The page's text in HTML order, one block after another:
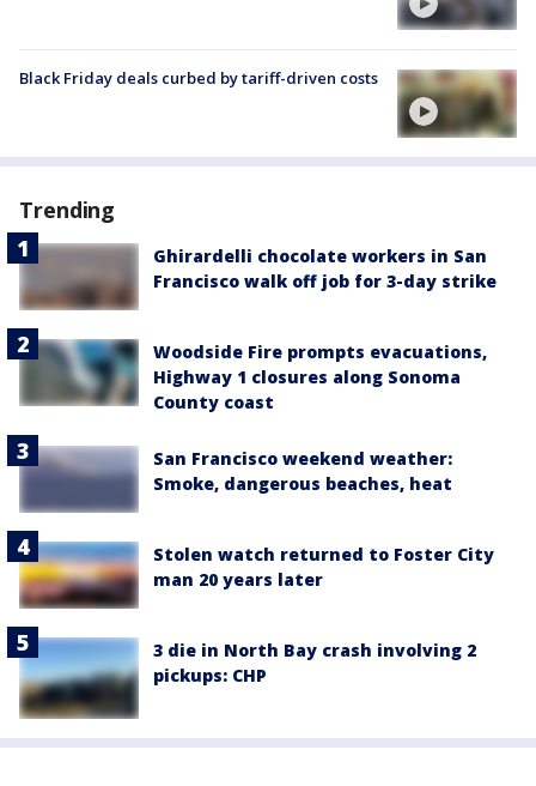
Black Friday deals curbed by tariff-driven costs
Trending
Ghirardelli chocolate workers in San
Francisco walk off job for 3-day strike
Woodside Fire prompts evacuations,
Highway 1 closures along Sonoma
County coast
San Francisco weekend weather:
Smoke, dangerous beaches, heat
Stolen watch returned to Foster City
man 20 years later
3 die in North Bay crash involving 2
pickups: CHP